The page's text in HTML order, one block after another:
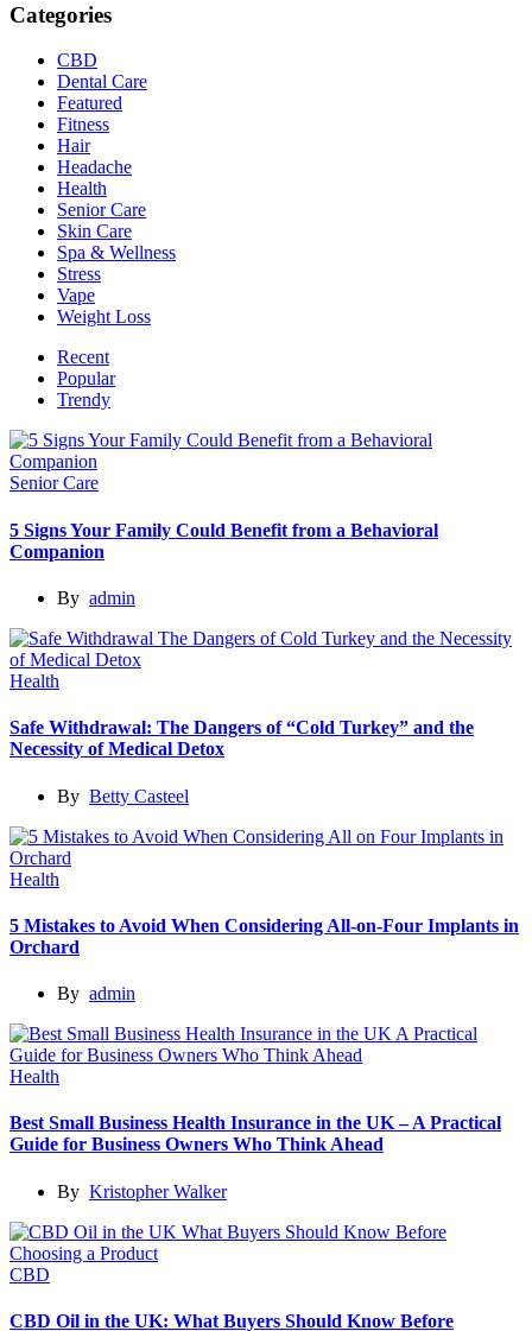
Categories
CBD
Dental Care
Featured
Fitness
Hair
Headache
Health
Senior Care
Skin Care
Spa & Wellness
Stress
Vape
Weight Loss
Recent
Popular
Trendy
Senior Care
5 Signs Your Family Could Benefit from a Behavioral
Companion
By admin
Health
Safe Withdrawal: The Dangers of “Cold Turkey” and the
Necessity of Medical Detox
By Betty Casteel
Health
5 Mistakes to Avoid When Considering All-on-Four Implants in
Orchard
By admin
Health
Best Small Business Health Insurance in the UK – A Practical
Guide for Business Owners Who Think Ahead
By Kristopher Walker
CBD
CBD Oil in the UK: What Buyers Should Know Before